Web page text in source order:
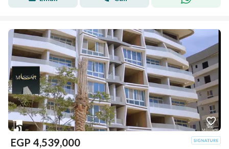
EGP 4,539,000